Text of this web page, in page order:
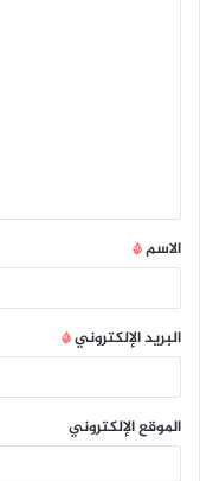
ق
*
الاسم*
البريد الإلكتروني*
الموقع الإلكتروني